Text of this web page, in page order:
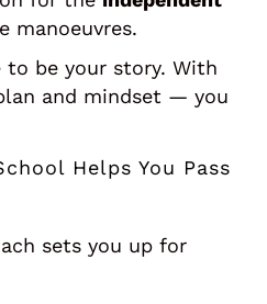
manoeuvres.
to be your story. With
and mindset — you
Helps You Pass
sets you up for